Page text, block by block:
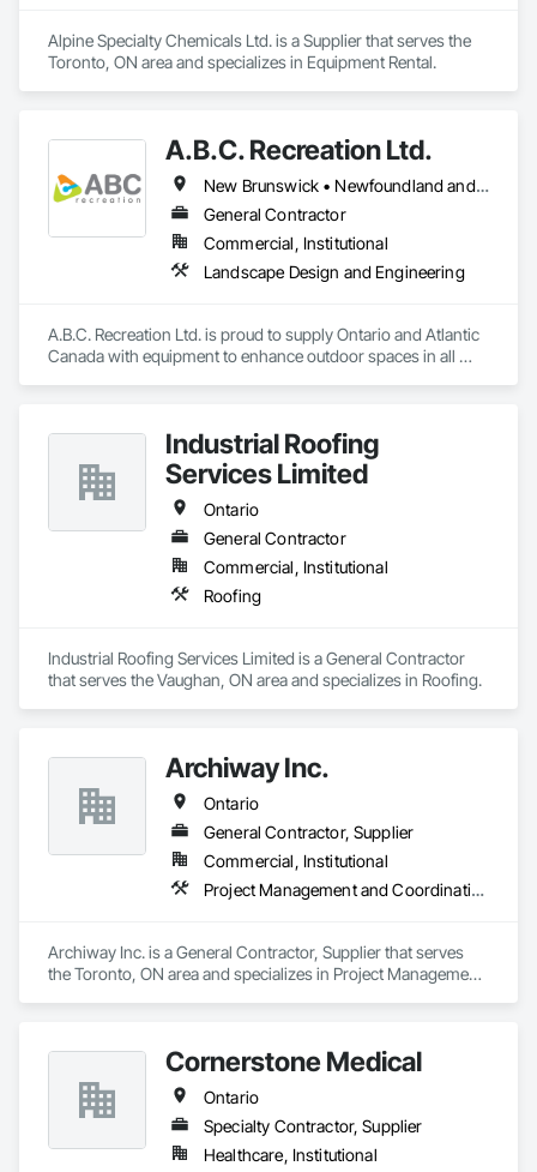
Alpine Specialty Chemicals Ltd. is a Supplier that serves the
Toronto, ON area and specializes in Equipment Rental.
A.B.C. Recreation Ltd.
New Brunswick • Newfoundland and Labrador • Nova Scotia • Ontario • Prince Edward Island
General Contractor
Commercial, Institutional
Landscape Design and Engineering
A.B.C. Recreation Ltd. is proud to supply Ontario and Atlantic
Canada with equipment to enhance outdoor spaces in all
Industrial Roofing
Services Limited
Ontario
General Contractor
Commercial, Institutional
Roofing
Industrial Roofing Services Limited is a General Contractor
that serves the Vaughan, ON area and specializes in Roofing.
Archiway Inc.
Ontario
General Contractor, Supplier
Commercial, Institutional
Project Management and Coordination
Archiway Inc. is a General Contractor, Supplier that serves
the Toronto, ON area and specializes in Project Management
Cornerstone Medical
Ontario
Specialty Contractor, Supplier
Healthcare, Institutional